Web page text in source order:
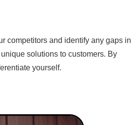
competitors and identify any gaps in
solutions to customers. By
yourself.